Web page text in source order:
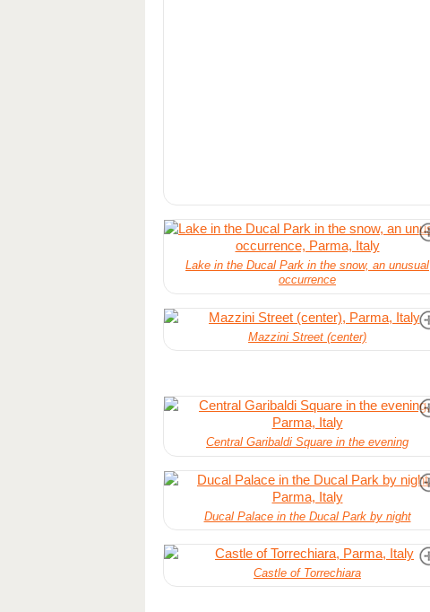
Lake in the Ducal Park in the snow, an unusual
occurrence
Mazzini Street (center)
Central Garibaldi Square in the evening
Ducal Palace in the Ducal Park by night
Castle of Torrechiara